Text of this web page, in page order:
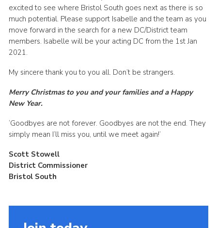
excited to see where Bristol South goes next as there is so
much potential. Please support Isabelle and the team as you
move forward in the search for a new DC/District team
members. Isabelle will be your acting DC from the 1st Jan
2021.
My sincere thank you to you all. Don’t be strangers.
Merry Christmas to you and your families and a Happy
New Year.
‘Goodbyes are not forever. Goodbyes are not the end. They
simply mean I’ll miss you, until we meet again!’
Scott Stowell
District Commissioner
Bristol South